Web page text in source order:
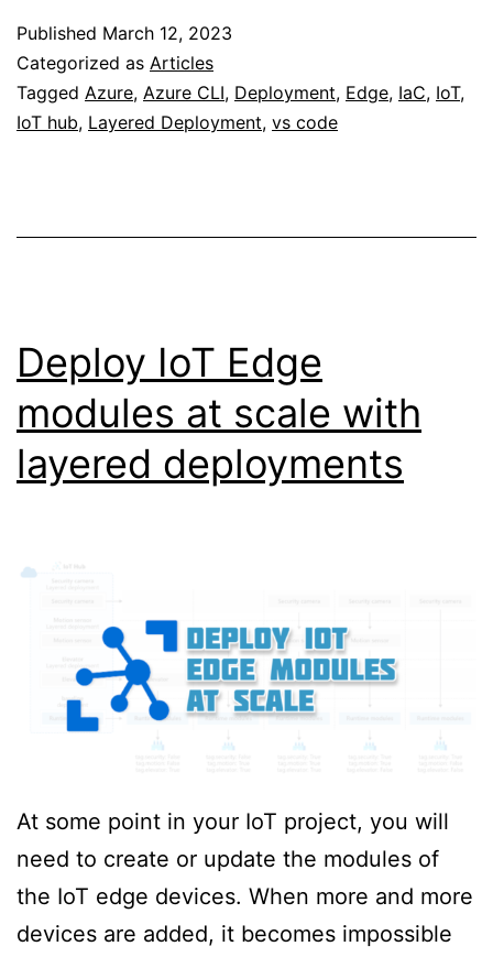
Published March 12, 2023
Categorized as Articles
Tagged Azure, Azure CLI, Deployment, Edge, IaC, IoT,
IoT hub, Layered Deployment, vs code
Deploy IoT Edge
modules at scale with
layered deployments
At some point in your IoT project, you will
need to create or update the modules of
the IoT edge devices. When more and more
devices are added, it becomes impossible